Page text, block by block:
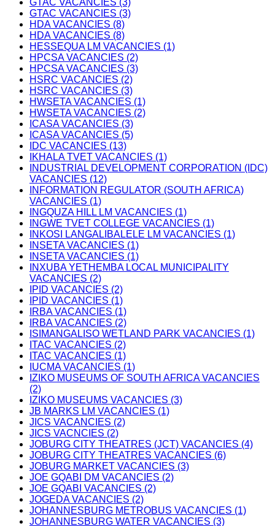
GTAC VACANCIES (3)
GTAC VACANCIES (3)
HDA VACANCIES (8)
HDA VACANCIES (8)
HESSEQUA LM VACANCIES (1)
HPCSA VACANCIES (2)
HPCSA VACANCIES (3)
HSRC VACANCIES (2)
HSRC VACANCIES (3)
HWSETA VACANCIES (1)
HWSETA VACANCIES (2)
ICASA VACANCIES (3)
ICASA VACANCIES (5)
IDC VACANCIES (13)
IKHALA TVET VACANCIES (1)
INDUSTRIAL DEVELOPMENT CORPORATION (IDC)
VACANCIES (12)
INFORMATION REGULATOR (SOUTH AFRICA)
VACANCIES (1)
INGQUZA HILL LM VACANCIES (1)
INGWE TVET COLLEGE VACANCIES (1)
INKOSI LANGALIBALELE LM VACANCIES (1)
INSETA VACANCIES (1)
INSETA VACANCIES (1)
INXUBA YETHEMBA LOCAL MUNICIPALITY
VACANCIES (2)
IPID VACANCIES (2)
IPID VACANCIES (1)
IRBA VACANCIES (1)
IRBA VACANCIES (2)
ISIMANGALISO WETLAND PARK VACANCIES (1)
ITAC VACANCIES (2)
ITAC VACANCIES (1)
IUCMA VACANCIES (1)
IZIKO MUSEUMS OF SOUTH AFRICA VACANCIES
(2)
IZIKO MUSEUMS VACANCIES (3)
JB MARKS LM VACANCIES (1)
JICS VACANCIES (2)
JICS VACNCIES (2)
JOBURG CITY THEATRES (JCT) VACANCIES (4)
JOBURG CITY THEATRES VACANCIES (6)
JOBURG MARKET VACANCIES (3)
JOE GQABI DM VACANCIES (2)
JOE GQABI VACANCIES (2)
JOGEDA VACANCIES (2)
JOHANNESBURG METROBUS VACANCIES (1)
JOHANNESBURG WATER VACANCIES (3)